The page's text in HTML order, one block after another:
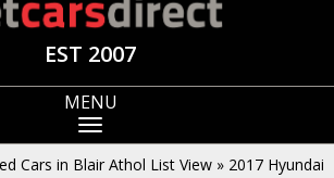
EST 2007
MENU
Cars in Blair Athol List View » 2017 Hyundai